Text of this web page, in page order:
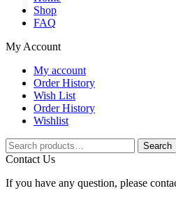
Shop
FAQ
My Account
My account
Order History
Wish List
Order History
Wishlist
Search
for:
Search
Contact Us
If you have any question, please